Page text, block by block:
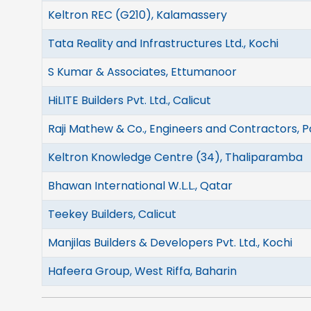
Keltron REC (G210), Kalamassery
Tata Reality and Infrastructures Ltd., Kochi
S Kumar & Associates, Ettumanoor
HiLITE Builders Pvt. Ltd., Calicut
Raji Mathew & Co., Engineers and Contractors,
Keltron Knowledge Centre (34), Thaliparamba
Bhawan International W.L.L., Qatar
Teekey Builders, Calicut
Manjilas Builders & Developers Pvt. Ltd., Kochi
Hafeera Group, West Riffa, Baharin